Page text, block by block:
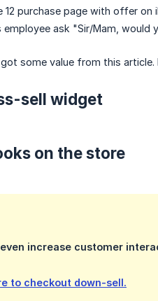
12 purchase page with offer
employee ask "Sir/Mam, would
some value from this
sell widget
on the store
increase customer
to checkout down-sell.